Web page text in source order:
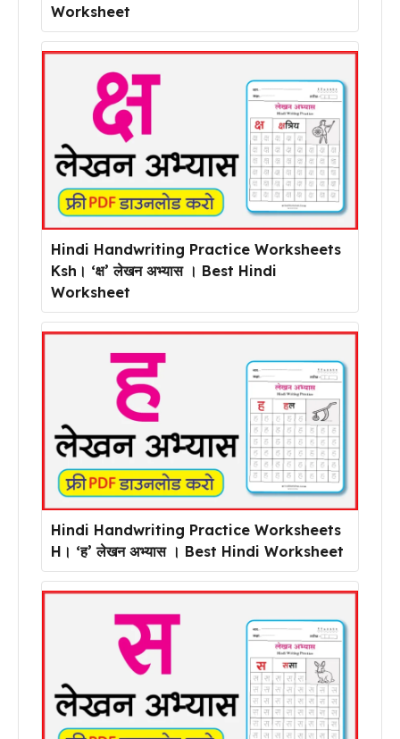
Worksheet
Hindi Handwriting Practice Worksheets
Ksh। ‘क्ष’ लेखन अभ्यास । Best Hindi
Worksheet
Hindi Handwriting Practice Worksheets
H। ‘ह’ लेखन अभ्यास । Best Hindi Worksheet